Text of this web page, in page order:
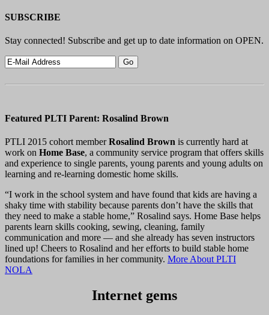
SUBSCRIBE
Stay connected! Subscribe and get up to date information on OPEN.
Featured PLTI Parent: Rosalind Brown
PTLI 2015 cohort memberRosalind Brown is currently hard at
work on Home Base, a community service program that offers skills
and experience to single parents, young parents and young adults on
learning and re-learning domestic home skills.
“I work in the school system and have found that kids are having a
shaky time with stability because parents don’t have the skills that
they need to make a stable home,” Rosalind says. Home Base helps
parents learn skills cooking, sewing, cleaning, family
communication and more — and she already has seven instructors
lined up! Cheers to Rosalind and her efforts to build stable home
foundations for families in her community. More About PLTI
NOLA
Internet gems